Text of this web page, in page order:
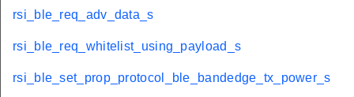
rsi_ble_req_adv_data_s
rsi_ble_req_whitelist_using_payload_s
rsi_ble_set_prop_protocol_ble_bandedge_tx_power_s